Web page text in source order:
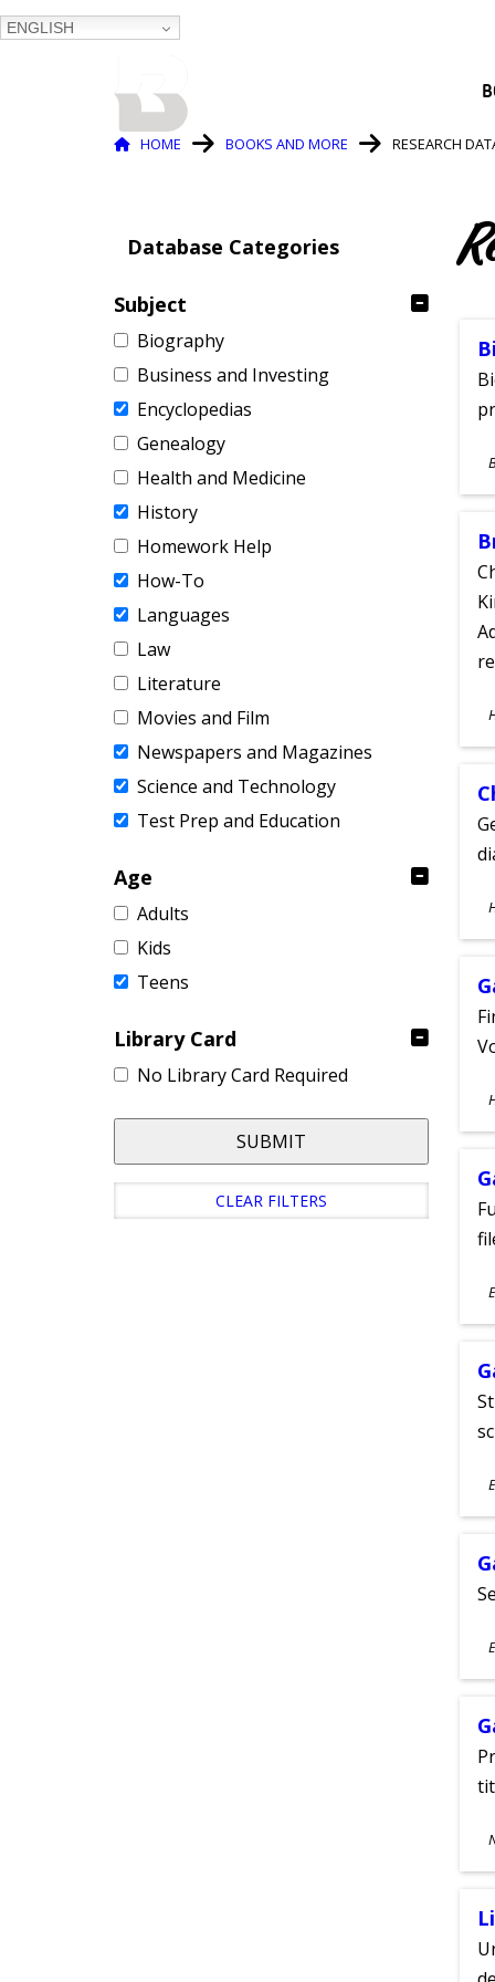
ENGLISH
Breadcrumb
HOME BOOKS AND MORE RESEARCH
Database Categories
Subject
Biography
Business and Investing
Encyclopedias
Genealogy
Health and Medicine
History
Homework Help
How-To
Languages
Law
Literature
Movies and Film
Newspapers and Magazines
Science and Technology
Test Prep and Education
Age
Adults
Kids
Teens
Library Card
No Library Card Required
SUBMIT
CLEAR FILTERS